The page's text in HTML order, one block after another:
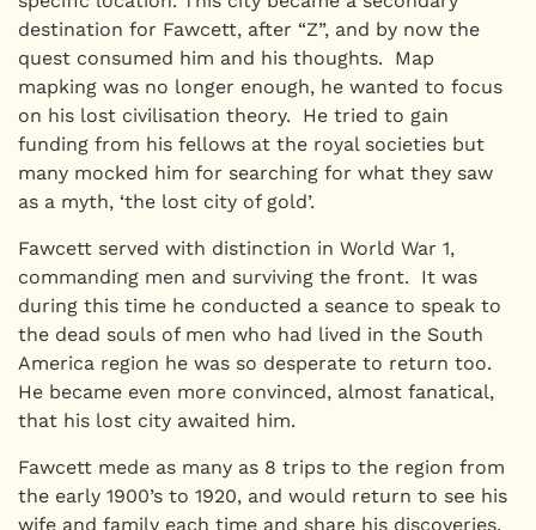
destination for Fawcett, after “Z”, and by now the
quest consumed him and his thoughts. Map
mapking was no longer enough, he wanted to focus
on his lost civilisation theory. He tried to gain
funding from his fellows at the royal societies but
many mocked him for searching for what they saw
as a myth, ‘the lost city of gold’.
Fawcett served with distinction in World War 1,
commanding men and surviving the front. It was
during this time he conducted a seance to speak to
the dead souls of men who had lived in the South
America region he was so desperate to return too.
He became even more convinced, almost fanatical,
that his lost city awaited him.
Fawcett mede as many as 8 trips to the region from
the early 1900’s to 1920, and would return to see his
wife and family each time and share his discoveries.